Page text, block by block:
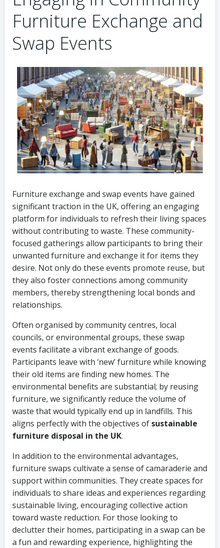
Furniture Exchange and
Swap Events
Furniture exchange and swap events have gained
significant traction in the UK, offering an engaging
platform for individuals to refresh their living spaces
without contributing to waste. These community-
focused gatherings allow participants to bring their
unwanted furniture and exchange it for items they
desire. Not only do these events promote reuse, but
they also foster connections among community
members, thereby strengthening local bonds and
relationships.
Often organised by community centres, local
councils, or environmental groups, these swap
events facilitate a vibrant exchange of goods.
Participants leave with ‘new’ furniture while knowing
their old items are finding new homes. The
environmental benefits are substantial; by reusing
furniture, we significantly reduce the volume of
waste that would typically end up in landfills. This
aligns perfectly with the objectives of sustainable
furniture disposal in the UK.
In addition to the environmental advantages,
furniture swaps cultivate a sense of camaraderie and
support within communities. They create spaces for
individuals to share ideas and experiences regarding
sustainable living, encouraging collective action
toward waste reduction. For those looking to
declutter their homes, participating in a swap can be
a fun and rewarding experience, highlighting the